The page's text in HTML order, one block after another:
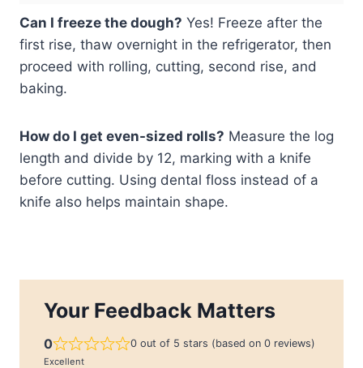
Can I freeze the dough? Yes! Freeze after the
first rise, thaw overnight in the refrigerator, then
proceed with rolling, cutting, second rise, and
baking.
How do I get even-sized rolls? Measure the log
length and divide by 12, marking with a knife
before cutting. Using dental floss instead of a
knife also helps maintain shape.
Your Feedback Matters
0 0 out of 5 stars (based on 0 reviews)
Excellent